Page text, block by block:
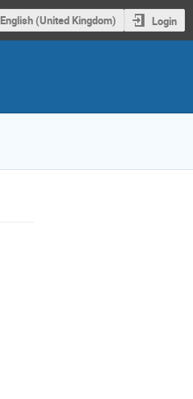
English (United Kingdom) Login